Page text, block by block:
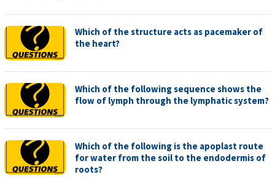
Which of the structure acts as pacemaker of
the heart?
Which of the following sequence shows the
flow of lymph through the lymphatic system?
Which of the following is the apoplast route
for water from the soil to the endodermis of
roots?